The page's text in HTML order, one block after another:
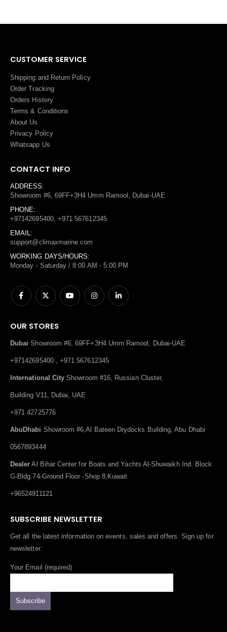
CUSTOMER SERVICE
Shipping and Return Policy
Order Tracking
Orders History
Terms & Conditions
About Us
Privacy Policy
Whatsapp Us
CONTACT INFO
ADDRESS:
Showroom #6, 69FF+3H4 Umm Ramool, Dubai-UAE
PHONE:
+97142695400, +971 567612345
EMAIL:
support@climaxmarine.com
WORKING DAYS/HOURS:
Monday - Saturday / 8:00 AM - 5:00 PM
OUR STORES
Dubai Showroom #6, 69FF+3H4 Umm Ramool, Dubai-UAE
+97142695400 , +971 567612345
International City Showroom #16, Russian Cluster,
Building V11, Dubai, UAE
+971 42725776
AbuDhabi Showroom #6,Al Bateen Drydocks Building, Abu Dhabi
0567893444
Dealer Al Bihar Center for Boats and Yachts Al-Shuwaikh Ind. Block
G-Bldg.74-Ground Floor -Shop 8,Kuwait
+96524911121
SUBSCRIBE NEWSLETTER
Get all the latest information on events, sales and offers. Sign up for
newsletter:
Your Email (required)